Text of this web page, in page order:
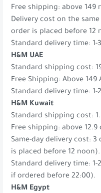
Free shipping: above 149
Delivery cost on the
order is placed before 12
Standard delivery time: 1-
H&M UAE
Standard shipping cost:
Free Shipping: Above 149
Standard delivery time: 1-
H&M Kuwait
Standard shipping cost:
Free shipping: above 12.9
Same-day delivery cost:
is placed before 12 noon).
Standard delivery time:
if ordered before 22:00).
H&M Egypt